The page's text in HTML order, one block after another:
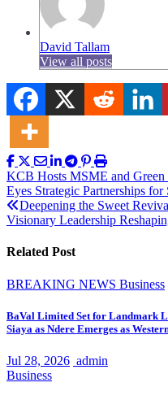
David Tallam
View all posts
Post
navigation
KCB Hosts MSME and
Eyes Strategic Partnerships
Deepening the Sweet
Visionary Leadership
Related Post
BREAKING NEWS Business
BaVal Limited Set for Landmark
Siaya as Ndere Emerges as
Jul 28, 2026 admin
Business